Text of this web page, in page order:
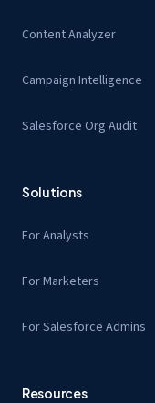
Content Analyzer
Campaign Intelligence
Salesforce Org Audit
Solutions
For Analysts
For Marketers
For Salesforce Admins
Resources